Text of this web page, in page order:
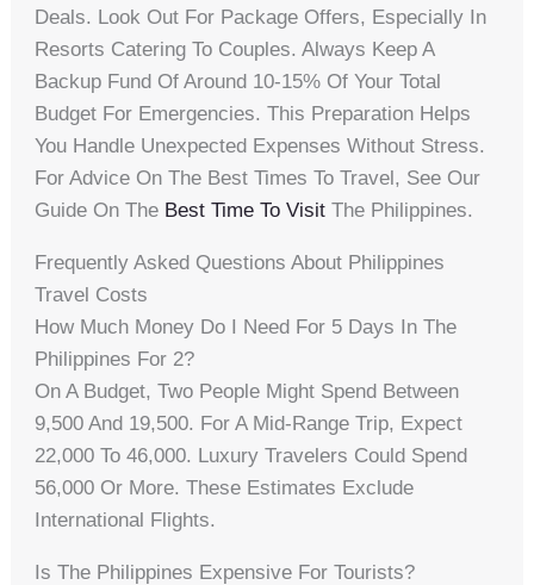
Deals. Look Out For Package Offers, Especially In
Resorts Catering To Couples. Always Keep A
Backup Fund Of Around 10-15% Of Your Total
Budget For Emergencies. This Preparation Helps
You Handle Unexpected Expenses Without Stress.
For Advice On The Best Times To Travel, See Our
Guide On The Best Time To Visit The Philippines.
Frequently Asked Questions About Philippines
Travel Costs
How Much Money Do I Need For 5 Days In The
Philippines For 2?
On A Budget, Two People Might Spend Between
9,500 And 19,500. For A Mid-Range Trip, Expect
22,000 To 46,000. Luxury Travelers Could Spend
56,000 Or More. These Estimates Exclude
International Flights.
Is The Philippines Expensive For Tourists?